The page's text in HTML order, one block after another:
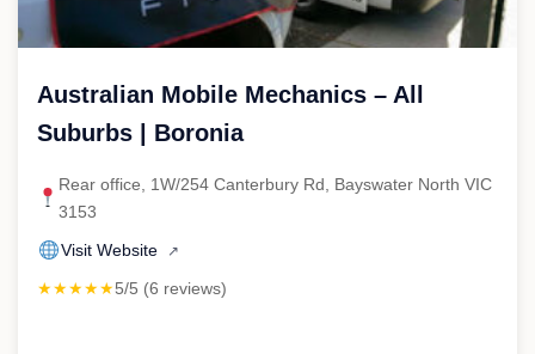
Australian Mobile Mechanics – All
Suburbs | Boronia
Rear office, 1W/254 Canterbury Rd, Bayswater North VIC
3153
Visit Website
↗
★★★★★5/5 (6 reviews)